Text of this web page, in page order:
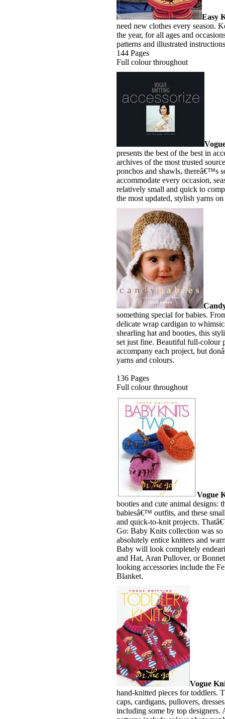
Easy
need new clothes every season.
the year, for all ages and
patterns and illustrated
144 Pages
Full colour throughout
presents the best of the best in
archives of the most trusted
ponchos and shawls, thereâ€™s
accommodate every occasion,
relatively small and quick to
the most updated, stylish yarns
something special for babies.
delicate wrap cardigan to
shearling hat and booties, this
set just fine. Beautiful full-colour
accompany each project, but
yarns and colours.
136 Pages
Full colour throughout
Vogue
booties and cute animal designs:
babiesâ€™ outfits, and these
and quick-to-knit projects.
Go: Baby Knits collection was
absolutely entice knitters and
Baby will look completely
and Hat, Aran Pullover, or
looking accessories include the
Blanket.
Vogue
hand-knitted pieces for toddlers.
caps, cardigans, pullovers,
including some by top designers.